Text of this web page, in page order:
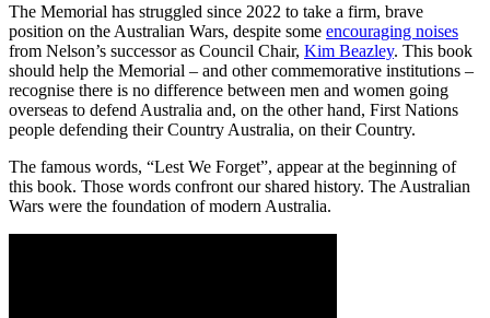
The Memorial has struggled since 2022 to take a firm, brave
position on the Australian Wars, despite some encouraging noises
from Nelson’s successor as Council Chair, Kim Beazley. This book
should help the Memorial – and other commemorative institutions –
recognise there is no difference between men and women going
overseas to defend Australia and, on the other hand, First Nations
people defending their Country Australia, on their Country.
The famous words, “Lest We Forget”, appear at the beginning of
this book. Those words confront our shared history. The Australian
Wars were the foundation of modern Australia.